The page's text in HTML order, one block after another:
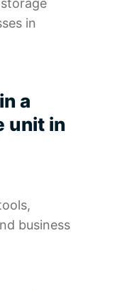
in
a
unit in
business